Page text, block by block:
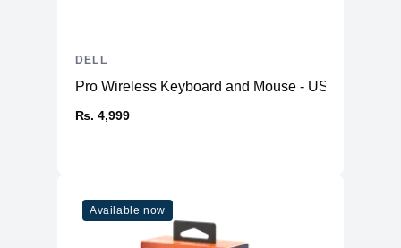
Pro Wireless Keyboard and Mouse - US English
₨. 4,999
DELL
Available now